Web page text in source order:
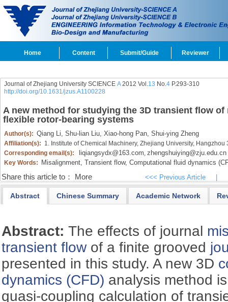
Home Content Submit/Guide Reviewer
Journal of Zhejiang University SCIENCE A2012 Vol.13 No.4P.293-310
http://doi.org/10.1631/jzus.A1100228
A new method for studying the 3D transient flow
flexible rotor-bearing systems
Author(s): Qiang Li, Shu-lian Liu, Xiao-hong Pan, Shui-ying Zheng
Affiliation(s): 1. Institute of Chemical Machinery, Zhejiang University,
Corresponding email(s):
liqiangsydx@163.com, zhengshuiying@zju.edu.cn
Key Words: Misalignment, Transient flow, Computational fluid dynamics
Share this article to： More <<< Previous Article
Abstract Chinese Summary Academic Network
Abstract:The effects of journal
transient flowof a finite grooved
presented in this study. A new 3D
dynamics (CFD) analysis method
quasi-coupling calculation of